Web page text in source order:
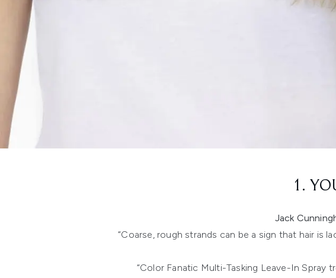
1.
Jack
“Coarse, rough strands can be a sign that hair is
“Color Fanatic Multi-Tasking Leave-In Spray